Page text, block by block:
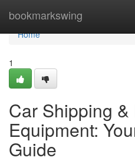
bookmarkswing
Home
Home
1
Car Shipping &
Equipment:
Guide